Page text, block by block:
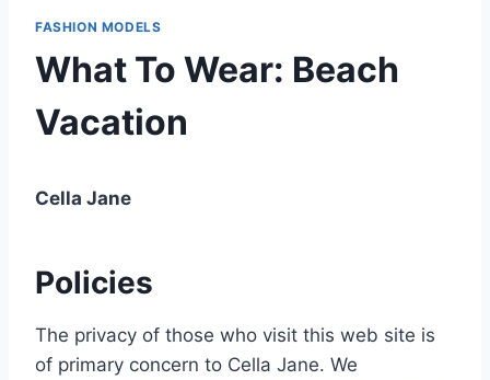
FASHION MODELS
What To Wear: Beach
Vacation
Cella Jane
Policies
The privacy of those who visit this web site is
of primary concern to Cella Jane. We